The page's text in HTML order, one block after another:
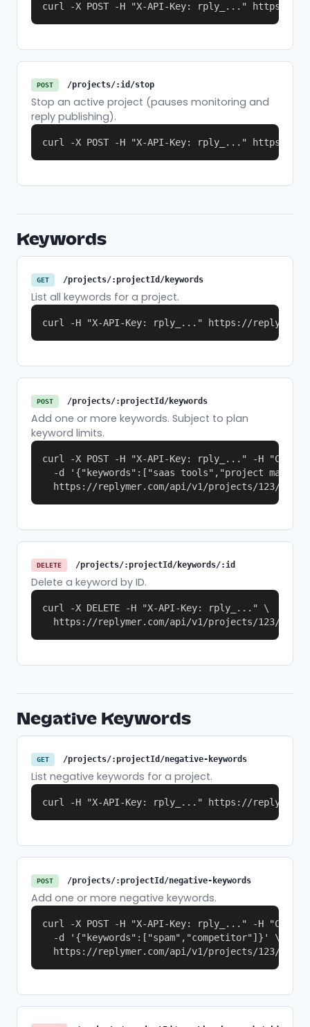
curl -X POST -H "X-API-Key: rply_..." https://
POST /projects/:id/stop
Stop an active project (pauses monitoring and
reply publishing).
curl -X POST -H "X-API-Key: rply_..." https://
Keywords
GET /projects/:projectId/keywords
List all keywords for a project.
curl -H "X-API-Key: rply_..." https://
POST /projects/:projectId/keywords
Add one or more keywords. Subject to plan
keyword limits.
curl -X POST -H "X-API-Key: rply_..." -H
-d '{"keywords":["saas tools","project
https://replymer.com/api/v1/projects/123/
DELETE /projects/:projectId/keywords/:id
Delete a keyword by ID.
curl -X DELETE -H "X-API-Key: rply_..." \
https://replymer.com/api/v1/projects/123/
Negative Keywords
GET /projects/:projectId/negative-keywords
List negative keywords for a project.
curl -H "X-API-Key: rply_..." https://
POST /projects/:projectId/negative-keywords
Add one or more negative keywords.
curl -X POST -H "X-API-Key: rply_..." -H
  -d '{"keywords":["spam","competitor"]}' \
https://replymer.com/api/v1/projects/123/